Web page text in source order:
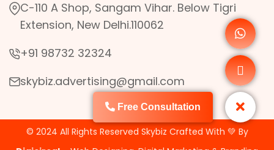
Free Consultation
C-110 A Shop, Sangam Vihar. Below Tigri
Extension, New Delhi.110062
+91 98732 32324
skybiz.advertising@gmail.com
© 2024 All Rights Reserved Skybiz Crafted With 💚 By